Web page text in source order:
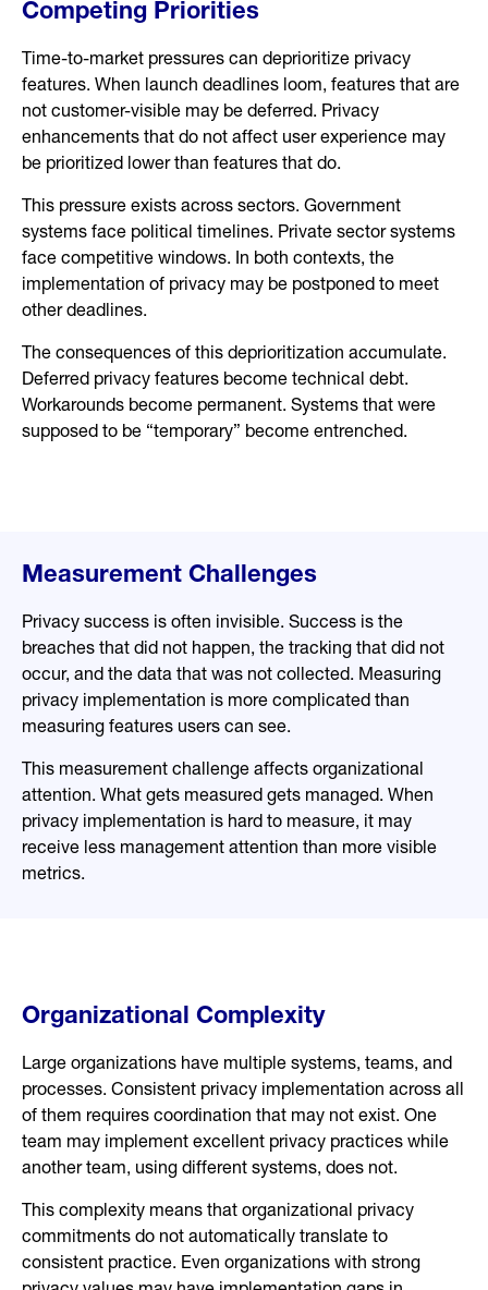
Competing Priorities
Time-to-market pressures can deprioritize privacy
features. When launch deadlines loom, features that are
not customer-visible may be deferred. Privacy
enhancements that do not affect user experience may
be prioritized lower than features that do.
This pressure exists across sectors. Government
systems face political timelines. Private sector systems
face competitive windows. In both contexts, the
implementation of privacy may be postponed to meet
other deadlines.
The consequences of this deprioritization accumulate.
Deferred privacy features become technical debt.
Workarounds become permanent. Systems that were
supposed to be “temporary” become entrenched.
Measurement Challenges
Privacy success is often invisible. Success is the
breaches that did not happen, the tracking that did not
occur, and the data that was not collected. Measuring
privacy implementation is more complicated than
measuring features users can see.
This measurement challenge affects organizational
attention. What gets measured gets managed. When
privacy implementation is hard to measure, it may
receive less management attention than more visible
metrics.
Organizational Complexity
Large organizations have multiple systems, teams, and
processes. Consistent privacy implementation across all
of them requires coordination that may not exist. One
team may implement excellent privacy practices while
another team, using different systems, does not.
This complexity means that organizational privacy
commitments do not automatically translate to
consistent practice. Even organizations with strong